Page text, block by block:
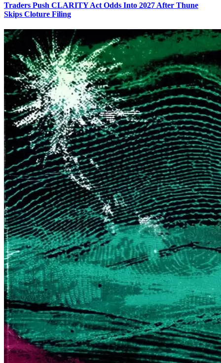
Traders Push CLARITY Act Odds Into 2027 After Thune
Skips Cloture Filing